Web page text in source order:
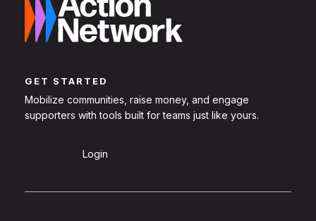
GET STARTED
Mobilize communities, raise money, and engage
supporters with tools built for teams just like yours.
Login